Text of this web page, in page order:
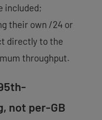
included;
their own /24 or
directly to the
throughput.
not per-GB